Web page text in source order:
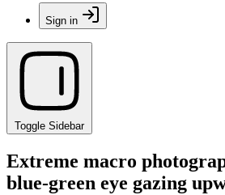
Sign in
Toggle Sidebar
Extreme macro
blue-green eye gazing